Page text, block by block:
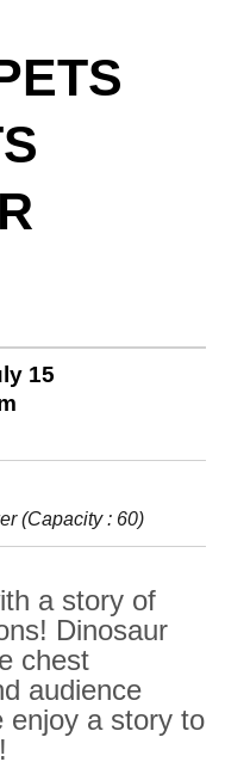
15
(Capacity : 60)
a story of
Dinosaur
chest
audience
enjoy a story to